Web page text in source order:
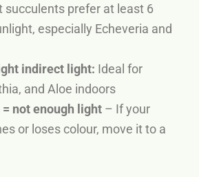
succulents prefer at least 6
especially Echeveria and
indirect light: Ideal for
and Aloe indoors
not enough light – If your
or loses colour, move it to a